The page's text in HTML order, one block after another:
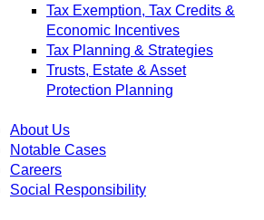
Tax Exemption, Tax Credits &
Economic Incentives
Tax Planning & Strategies
Trusts, Estate & Asset
Protection Planning
About Us
Notable Cases
Careers
Social Responsibility